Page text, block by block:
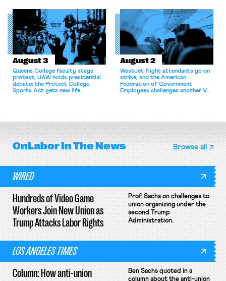
for antitrust violations.
athletes should have the right to
collectively bargain.
August 3
Queens College faculty stage
protest; UAW holds presidential
debate; the Protect College
Sports Act gets new life.
August 2
WestJet flight attendants go on
strike, and the American
Federation of Government
Employees challenges another VA
OnLaborIn The News Browse all
WIRED
Hundreds of Video Game
Workers Join New Union as
Trump Attacks Labor Rights
Prof. Sachs on challenges to
union organizing under the
second Trump
Administration.
LOS ANGELES TIMES
Column: How anti-union
Ben Sachs quoted in a
column about the anti-union